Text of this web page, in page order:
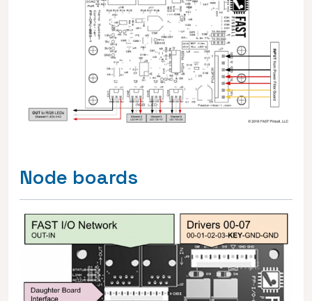
Node boards